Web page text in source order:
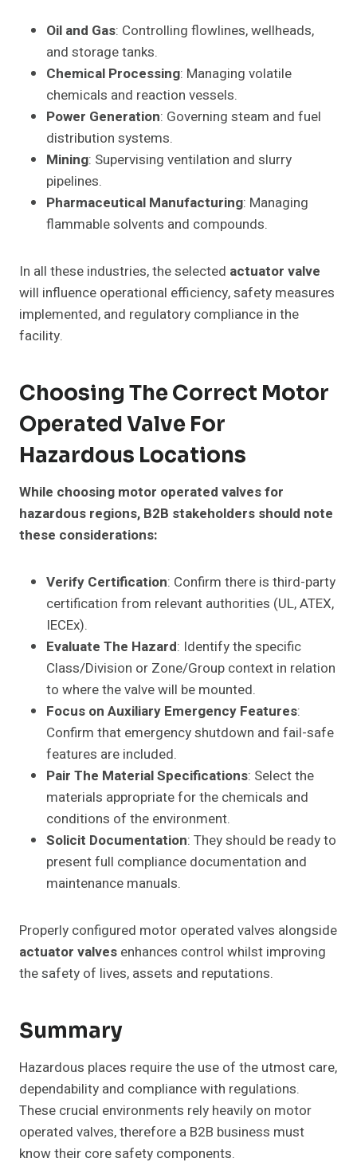
Oil and Gas: Controlling flowlines, wellheads,
and storage tanks.
Chemical Processing: Managing volatile
chemicals and reaction vessels.
Power Generation: Governing steam and fuel
distribution systems.
Mining: Supervising ventilation and slurry
pipelines.
Pharmaceutical Manufacturing: Managing
flammable solvents and compounds.
In all these industries, the selected actuator valve
will influence operational efficiency, safety measures
implemented, and regulatory compliance in the
facility.
Choosing The Correct Motor
Operated Valve For
Hazardous Locations
While choosing motor operated valves for
hazardous regions, B2B stakeholders should note
these considerations:
Verify Certification: Confirm there is third-party
certification from relevant authorities (UL, ATEX,
IECEx).
Evaluate The Hazard: Identify the specific
Class/Division or Zone/Group context in relation
to where the valve will be mounted.
Focus on Auxiliary Emergency Features:
Confirm that emergency shutdown and fail-safe
features are included.
Pair The Material Specifications: Select the
materials appropriate for the chemicals and
conditions of the environment.
Solicit Documentation: They should be ready to
present full compliance documentation and
maintenance manuals.
Properly configured motor operated valves alongside
actuator valves enhances control whilst improving
the safety of lives, assets and reputations.
Summary
Hazardous places require the use of the utmost care,
dependability and compliance with regulations.
These crucial environments rely heavily on motor
operated valves, therefore a B2B business must
know their core safety components.